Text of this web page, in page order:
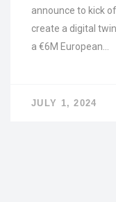
announce to kick
create a digital
a €6M European…
JULY 1, 2024